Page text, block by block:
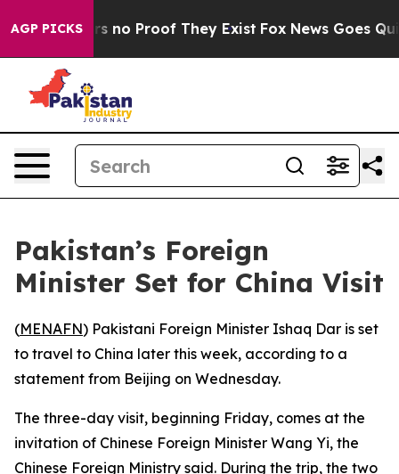
AGP PICKS
but Offers no Proof They Exist Fox News Goes
Pakistan’s Foreign
Minister Set for China Visit
(MENAFN) Pakistani Foreign Minister Ishaq Dar is set
to travel to China later this week, according to a
statement from Beijing on Wednesday.
The three-day visit, beginning Friday, comes at the
invitation of Chinese Foreign Minister Wang Yi, the
Chinese Foreign Ministry said. During the trip, the two